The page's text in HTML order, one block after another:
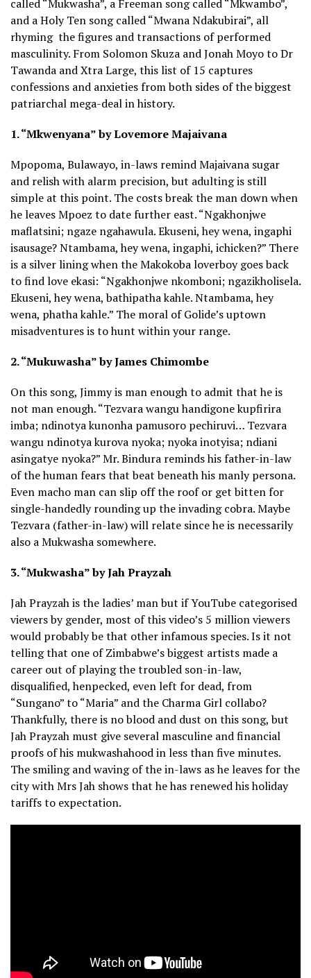
called “Mukwasha”, a Freeman song called “Mkwambo”,
and a Holy Ten song called “Mwana Ndakubirai”, all
rhyming the figures and transactions of performed
masculinity. From Solomon Skuza and Jonah Moyo to Dr
Tawanda and Xtra Large, this list of 15 captures
confessions and anxieties from both sides of the biggest
patriarchal mega-deal in history.
1. “Mkwenyana” by Lovemore Majaivana
Mpopoma, Bulawayo, in-laws remind Majaivana sugar
and relish with alarm precision, but adulting is still
simple at this point. The costs break the man down when
he leaves Mpoez to date further east. “Ngakhonjwe
maflatsini; ngaze ngahawula. Ekuseni, hey wena, ingaphi
isausage? Ntambama, hey wena, ingaphi, ichicken?” There
is a silver lining when the Makokoba loverboy goes back
to find love ekasi: “Ngakhonjwe nkomboni; ngazikholisela.
Ekuseni, hey wena, bathipatha kahle. Ntambama, hey
wena, phatha kahle.” The moral of Golide’s uptown
misadventures is to hunt within your range.
2. “Mukuwasha” by James Chimombe
On this song, Jimmy is man enough to admit that he is
not man enough. “Tezvara wangu handigone kupfirira
imba; ndinotya kunonha pamusoro pechiruvi… Tezvara
wangu ndinotya kurova nyoka; nyoka inotyisa; ndiani
asingatye nyoka?” Mr. Bindura reminds his father-in-law
of the human fears that beat beneath his manly persona.
Even macho man can slip off the roof or get bitten for
single-handedly rounding up the invading cobra. Maybe
Tezvara (father-in-law) will relate since he is necessarily
also a Mukwasha somewhere.
3. “Mukwasha” by Jah Prayzah
Jah Prayzah is the ladies’ man but if YouTube categorised
viewers by gender, most of this video’s 5 million viewers
would probably be that other infamous species. Is it not
telling that one of Zimbabwe’s biggest artists made a
career out of playing the troubled son-in-law,
disqualified, henpecked, even left for dead, from
“Sungano” to “Maria” and the Charma Girl collabo?
Thankfully, there is no blood and dust on this song, but
Jah Prayzah must give several masculine and financial
proofs of his mukwashahood in less than five minutes.
The smiling and waving of the in-laws as he leaves for the
city with Mrs Jah shows that he has renewed his holiday
tariffs to expectation.